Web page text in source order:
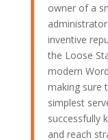
owner of a
inventive
the Loose
modern
making sure
simplest
successfully
and reach